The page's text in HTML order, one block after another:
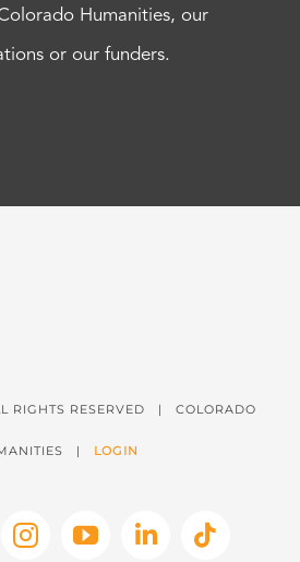
Humanities, our
or our funders.
RIGHTS RESERVED | COLORADO
| LOGIN
InstagramYouTubeLinkedInTiktok